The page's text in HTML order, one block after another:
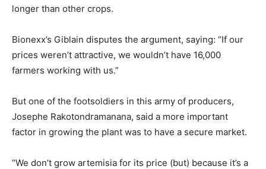
longer than other crops.
Bionexx’s Giblain disputes the argument, saying: “If our
prices weren’t attractive, we wouldn’t have 16,000
farmers working with us.”
But one of the footsoldiers in this army of producers,
Josephe Rakotondramanana, said a more important
factor in growing the plant was to have a secure market.
“We don’t grow artemisia for its price (but) because it’s a